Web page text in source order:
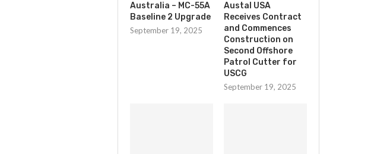
Australia – MC-55A
Baseline 2 Upgrade
September 19, 2025
Austal USA
Receives Contract
and Commences
Construction on
Second Offshore
Patrol Cutter for
USCG
September 19, 2025